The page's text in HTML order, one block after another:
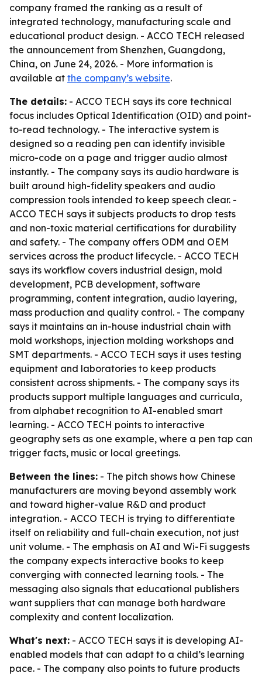
company framed the ranking as a result of
integrated technology, manufacturing scale and
educational product design. - ACCO TECH released
the announcement from Shenzhen, Guangdong,
China, on June 24, 2026. - More information is
available at the company’s website.
The details: - ACCO TECH says its core technical
focus includes Optical Identification (OID) and point-
to-read technology. - The interactive system is
designed so a reading pen can identify invisible
micro-code on a page and trigger audio almost
instantly. - The company says its audio hardware is
built around high-fidelity speakers and audio
compression tools intended to keep speech clear. -
ACCO TECH says it subjects products to drop tests
and non-toxic material certifications for durability
and safety. - The company offers ODM and OEM
services across the product lifecycle. - ACCO TECH
says its workflow covers industrial design, mold
development, PCB development, software
programming, content integration, audio layering,
mass production and quality control. - The company
says it maintains an in-house industrial chain with
mold workshops, injection molding workshops and
SMT departments. - ACCO TECH says it uses testing
equipment and laboratories to keep products
consistent across shipments. - The company says its
products support multiple languages and curricula,
from alphabet recognition to AI-enabled smart
learning. - ACCO TECH points to interactive
geography sets as one example, where a pen tap can
trigger facts, music or local greetings.
Between the lines: - The pitch shows how Chinese
manufacturers are moving beyond assembly work
and toward higher-value R&D and product
integration. - ACCO TECH is trying to differentiate
itself on reliability and full-chain execution, not just
unit volume. - The emphasis on AI and Wi-Fi suggests
the company expects interactive books to keep
converging with connected learning tools. - The
messaging also signals that educational publishers
want suppliers that can manage both hardware
complexity and content localization.
What's next: - ACCO TECH says it is developing AI-
enabled models that can adapt to a child’s learning
pace. - The company also points to future products